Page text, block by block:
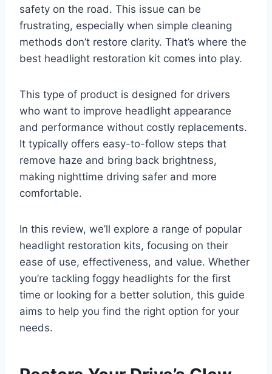
safety on the road. This issue can be
frustrating, especially when simple cleaning
methods don’t restore clarity. That’s where the
best headlight restoration kit comes into play.
This type of product is designed for drivers
who want to improve headlight appearance
and performance without costly replacements.
It typically offers easy-to-follow steps that
remove haze and bring back brightness,
making nighttime driving safer and more
comfortable.
In this review, we’ll explore a range of popular
headlight restoration kits, focusing on their
ease of use, effectiveness, and value. Whether
you’re tackling foggy headlights for the first
time or looking for a better solution, this guide
aims to help you find the right option for your
needs.